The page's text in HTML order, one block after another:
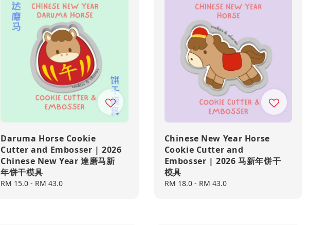
Daruma Horse Cookie
Cutter and Embosser | 2026
Chinese New Year 達磨马新
年饼干模具
Regular
RM 15.0 - RM 43.0
Chinese New Year Horse
Cookie Cutter and
Embosser | 2026 马新年饼干
模具
Regular
RM 18.0- RM 43.0